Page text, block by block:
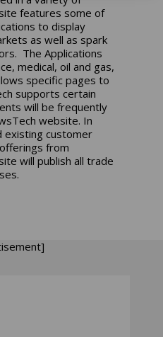
features some of
to display
as well as spark
The Applications
medical, oil and gas,
specific pages to
supports certain
will be frequently
website. In
existing customer
from
will publish all trade